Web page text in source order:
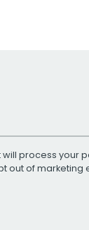
process your
out of marketing